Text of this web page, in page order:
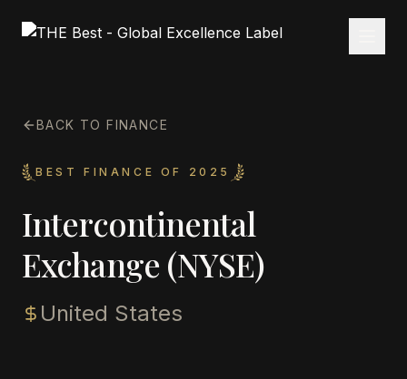
BACK TO FINANCE
BEST FINANCE OF 2025
Intercontinental
Exchange (NYSE)
United States